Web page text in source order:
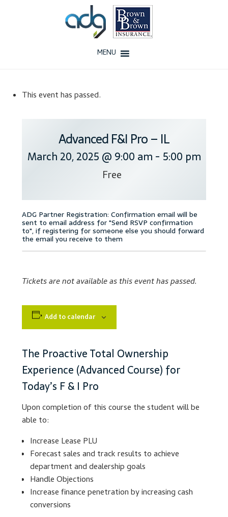
MENU
Our Team
Why ADG
Accessibility Statement
Checkout
Contact
Courses
Customer Service
Dealership Selection
Lesson Listing
My Account
This event has passed.
Advanced F&I Pro – IL
March 20, 2025 @ 9:00 am - 5:00 pm
Free
Tickets are not available as this event has passed.
Add to calendar
The Proactive Total Ownership
Experience (Advanced Course) for
Today’s F & I Pro
Upon completion of this course the student will be
able to:
Increase Lease PLU
Forecast sales and track results to achieve
department and dealership goals
Handle Objections
Increase finance penetration by increasing cash
conversions